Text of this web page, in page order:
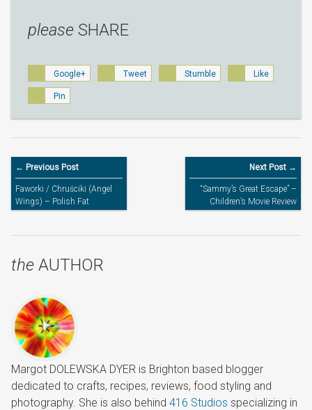
please SHARE
Google+ Tweet Stumble Like
Pin
← Previous Post
Faworki / Chruściki (Angel
Wings) – Polish Fat
Thursday’s Treats
Next Post →
“Sammy’s Great Escape” –
Children’s Movie Review
the AUTHOR
Margot DOLEWSKA DYER is Brighton based blogger
dedicated to crafts, recipes, reviews, food styling and
photography. She is also behind 416 Studios specializing in